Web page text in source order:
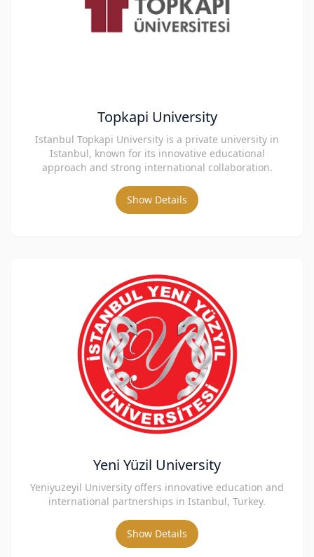
Topkapi University
Istanbul Topkapi University is a private university in
Istanbul, known for its innovative educational
approach and strong international collaboration.
Show Details
Yeni Yüzil University
Yeniyuzeyil University offers innovative education and
international partnerships in Istanbul, Turkey.
Show Details